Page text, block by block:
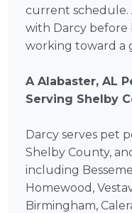
current schedule.
with Darcy before
working toward a
A Alabaster, AL
Serving Shelby
Darcy serves pet
Shelby County,
including
Homewood,
Birmingham,